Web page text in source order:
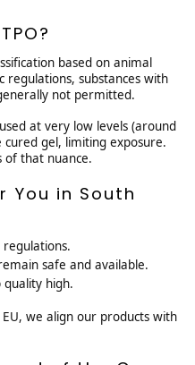
based on animal
regulations, substances with
not permitted.
at very low levels (around
cured gel, limiting exposure.
of that nuance.
You in South
regulations.
safe and available.
quality high.
we align our products with